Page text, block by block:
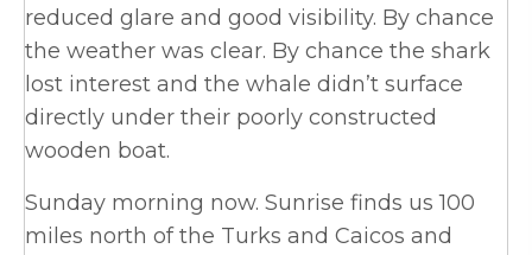
reduced glare and good visibility. By chance
the weather was clear. By chance the shark
lost interest and the whale didn’t surface
directly under their poorly constructed
wooden boat.
Sunday morning now. Sunrise finds us 100
miles north of the Turks and Caicos and